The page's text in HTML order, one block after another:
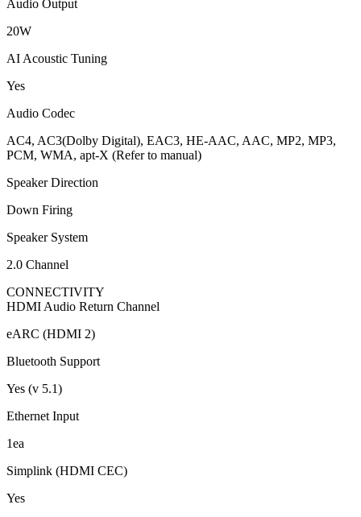
Audio Output
20W
AI Acoustic Tuning
Yes
Audio Codec
AC4, AC3(Dolby Digital), EAC3, HE-AAC, AAC, MP2, MP3,
PCM, WMA, apt-X (Refer to manual)
Speaker Direction
Down Firing
Speaker System
2.0 Channel
CONNECTIVITY
HDMI Audio Return Channel
eARC (HDMI 2)
Bluetooth Support
Yes (v 5.1)
Ethernet Input
1ea
Simplink (HDMI CEC)
Yes